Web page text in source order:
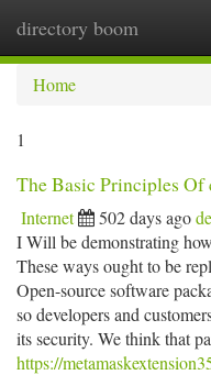
directory boom
Home
1
The Basic Principles
Internet 502 days ago
I Will be demonstrating
These ways ought to be
Open-source software
so developers and
its security. We think that
https://